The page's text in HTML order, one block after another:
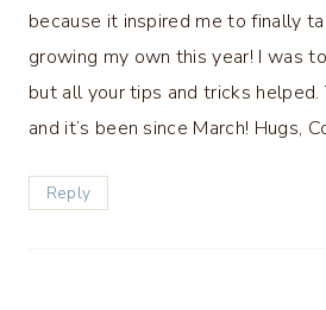
because it inspired me to finally
growing my own this year! I was
but all your tips and tricks
and it’s been since March! Hugs,
Reply